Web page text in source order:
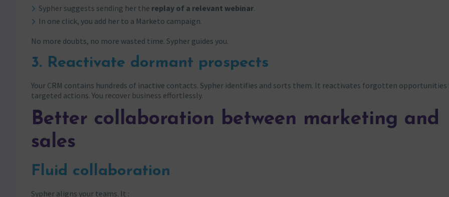
Sypher suggests sending her the replay of a relevant webinar.
In one click, you add her to a Marketo campaign.
No more doubts, no more wasted time. Sypher guides you.
3. Reactivate dormant prospects
Your CRM contains hundreds of inactive contacts. Sypher identifies and sorts them. It reactivates forgotten
targeted actions. You recover business effortlessly.
Better collaboration between marketing and
sales
Fluid collaboration
Sypher aligns your teams. It :